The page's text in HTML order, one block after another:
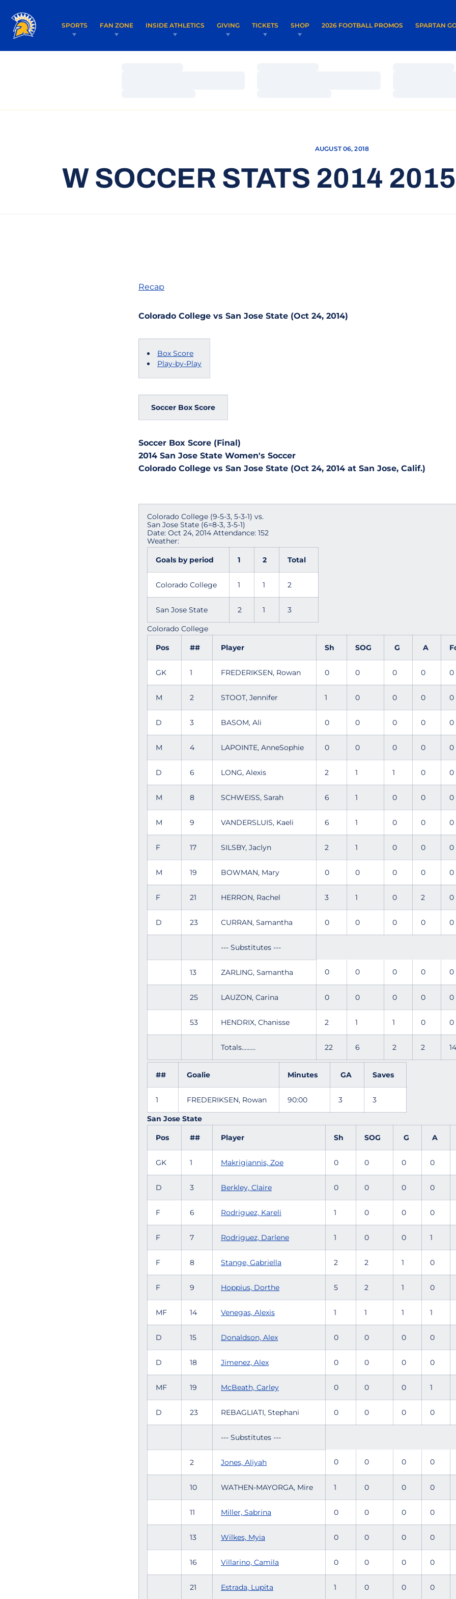
SPORTS FAN ZONE INSIDE ATHLETICS GIVING TICKETS SHOP 2026 FOOTBALL PROMOS
OPENS IN A NEW WINDOW SPARTAN
OPENS IN A
AUGUST 06, 2018
W SOCCER STATS 2014
Recap
Colorado College vs San Jose State (Oct 24, 2014)
Box Score
Play-by-Play
Soccer Box Score
Soccer Box Score (Final)
2014 San Jose State Women's Soccer
Colorado College vs San Jose State (Oct 24, 2014 at San Jose, Calif.)
Colorado College (9-5-3, 5-3-1) vs.
San Jose State (6=8-3, 3-5-1)
Date: Oct 24, 2014 Attendance: 152
Weather:
Goals by period 1 2 Total
Colorado College 1 1 2
San Jose State 2 1 3
Colorado College
Pos ## Player Sh SOG G A
GK 1 FREDERIKSEN, Rowan 0 0 0 0 0
M 2 STOOT, Jennifer 1 0 0 0 0
D 3 BASOM, Ali 0 0 0 0 0
M 4 LAPOINTE, AnneSophie 0 0 0 0 0
D 6 LONG, Alexis 2 1 1 0 0
M 8 SCHWEISS, Sarah 6 1 0 0 0
M 9 VANDERSLUIS, Kaeli 6 1 0 0 0
F 17 SILSBY, Jaclyn 2 1 0 0 0
M 19 BOWMAN, Mary 0 0 0 0 0
F 21 HERRON, Rachel 3 1 0 2 0
D 23 CURRAN, Samantha 0 0 0 0 0
--- Substitutes ---
13 ZARLING, Samantha 0 0 0 0 0
25 LAUZON, Carina 0 0 0 0 0
53 HENDRIX, Chanisse 2 1 1 0 0
Totals......... 22 6 2 2 14
## Goalie Minutes GA Saves
1 FREDERIKSEN, Rowan 90:00 3 3
San Jose State
Pos ## Player Sh SOG G A
GK 1 Makrigiannis, Zoe 0 0 0 0
D 3 Berkley, Claire 0 0 0 0
F 6 Rodriguez, Kareli 1 0 0 0
F 7 Rodriguez, Darlene 1 0 0 1
F 8 Stange, Gabriella 2 2 1 0
F 9 Hoppius, Dorthe 5 2 1 0
MF 14 Venegas, Alexis 1 1 1 1
D 15 Donaldson, Alex 0 0 0 0
D 18 Jimenez, Alex 0 0 0 0
MF 19 McBeath, Carley 0 0 0 1
D 23 REBAGLIATI, Stephani 0 0 0 0
--- Substitutes ---
2 Jones, Aliyah 0 0 0 0
10 WATHEN-MAYORGA, Mire 1 0 0 0
11 Miller, Sabrina 0 0 0 0
13 Wilkes, Myia 0 0 0 0
16 Villarino, Camila 0 0 0 0
21 Estrada, Lupita 1 0 0 0